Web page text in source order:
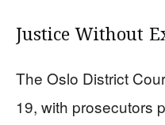
Justice Without
The Oslo District
19, with prosecutors